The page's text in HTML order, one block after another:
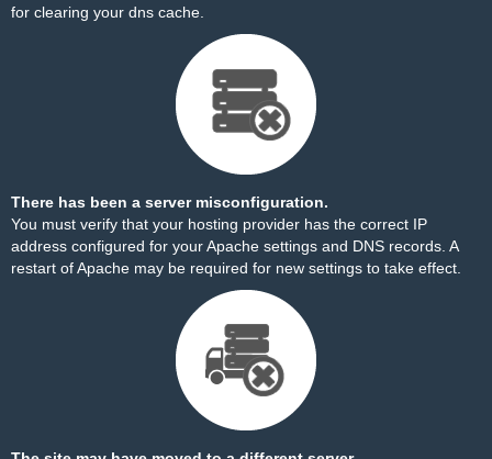
for clearing your dns cache.
There has been a server misconfiguration.
You must verify that your hosting provider has the correct IP
address configured for your Apache settings and DNS records. A
restart of Apache may be required for new settings to take effect.